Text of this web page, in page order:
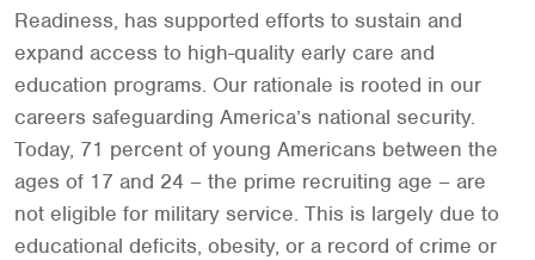
Readiness, has supported efforts to sustain and
expand access to high-quality early care and
education programs. Our rationale is rooted in our
careers safeguarding America’s national security.
Today, 71 percent of young Americans between the
ages of 17 and 24 – the prime recruiting age – are
not eligible for military service. This is largely due to
educational deficits, obesity, or a record of crime or